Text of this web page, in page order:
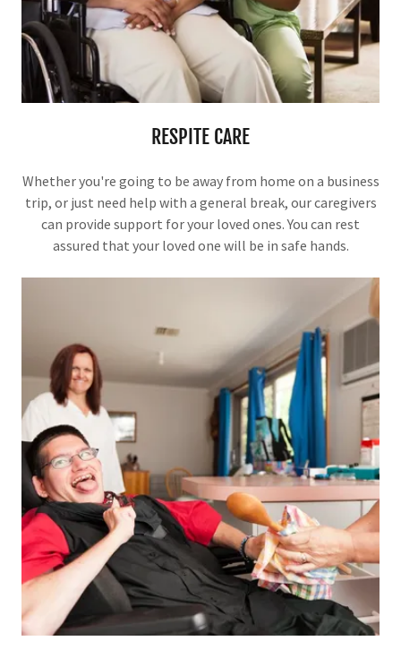
RESPITE CARE
Whether you're going to be away from home on a business
trip, or just need help with a general break, our caregivers
can provide support for your loved ones. You can rest
assured that your loved one will be in safe hands.